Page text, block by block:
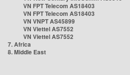
VN FPT Telecom AS18403
VN FPT Telecom AS18403
VN VNPT AS45899
VN Viettel AS7552
VN Viettel AS7552
7. Africa
8. Middle East